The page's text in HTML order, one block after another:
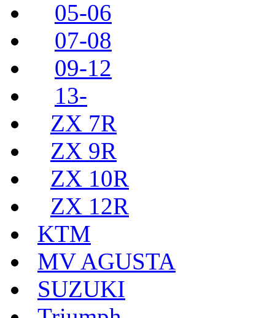
05-06
07-08
09-12
13-
ZX 7R
ZX 9R
ZX 10R
ZX 12R
KTM
MV AGUSTA
SUZUKI